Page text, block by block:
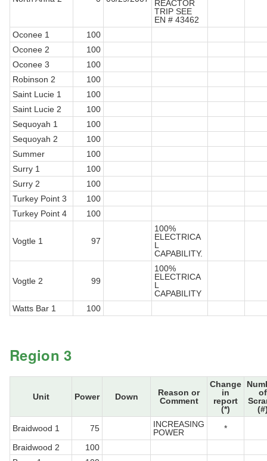
REACTOR
TRIP SEE
EN # 43462
Oconee 1
100
Oconee 2
100
Oconee 3
100
Robinson 2
100
Saint Lucie 1
100
Saint Lucie 2
100
Sequoyah 1
100
Sequoyah 2
100
Summer
100
Surry 1
100
Surry 2
100
Turkey Point 3
100
Turkey Point 4
100
Vogtle 1 97
100%
ELECTRICA
L
CAPABILITY.
Vogtle 2 99
100%
ELECTRICA
L
CAPABILITY
Watts Bar 1
100
Region 3
Unit Power Down
Reason or
Comment
Change
in
report
(*)
of
Braidwood 1
75
INCREASING
POWER
*
Braidwood 2
100